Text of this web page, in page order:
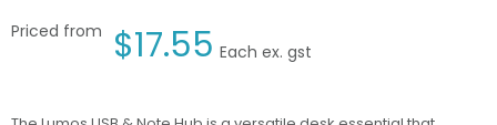
Priced from $17.55 Each ex. gst